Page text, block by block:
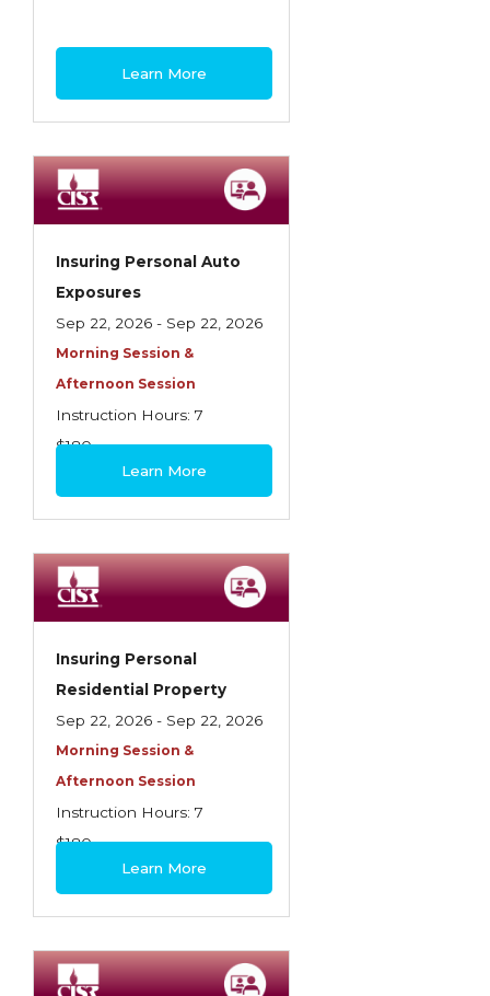
Learn More
Insuring Personal Auto
Exposures
Sep 22, 2026 - Sep 22, 2026
Morning Session &
Afternoon Session
Instruction Hours: 7
$180
Learn More
Insuring Personal
Residential Property
Sep 22, 2026 - Sep 22, 2026
Morning Session &
Afternoon Session
Instruction Hours: 7
$180
Learn More